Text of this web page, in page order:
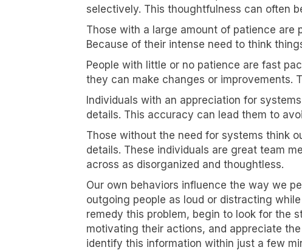
selectively. This thoughtfulness can often
Those with a large amount of patience are
Because of their intense need to think
People with little or no patience are fast
they can make changes or improvements.
Individuals with an appreciation for
details. This accuracy can lead them to
Those without the need for systems think
details. These individuals are great team
across as disorganized and thoughtless.
Our own behaviors influence the way we
outgoing people as loud or distracting
remedy this problem, begin to look for the
motivating their actions, and appreciate
identify this information within just a few